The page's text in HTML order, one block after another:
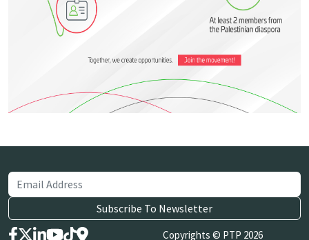
Copyrights © PTP 2026